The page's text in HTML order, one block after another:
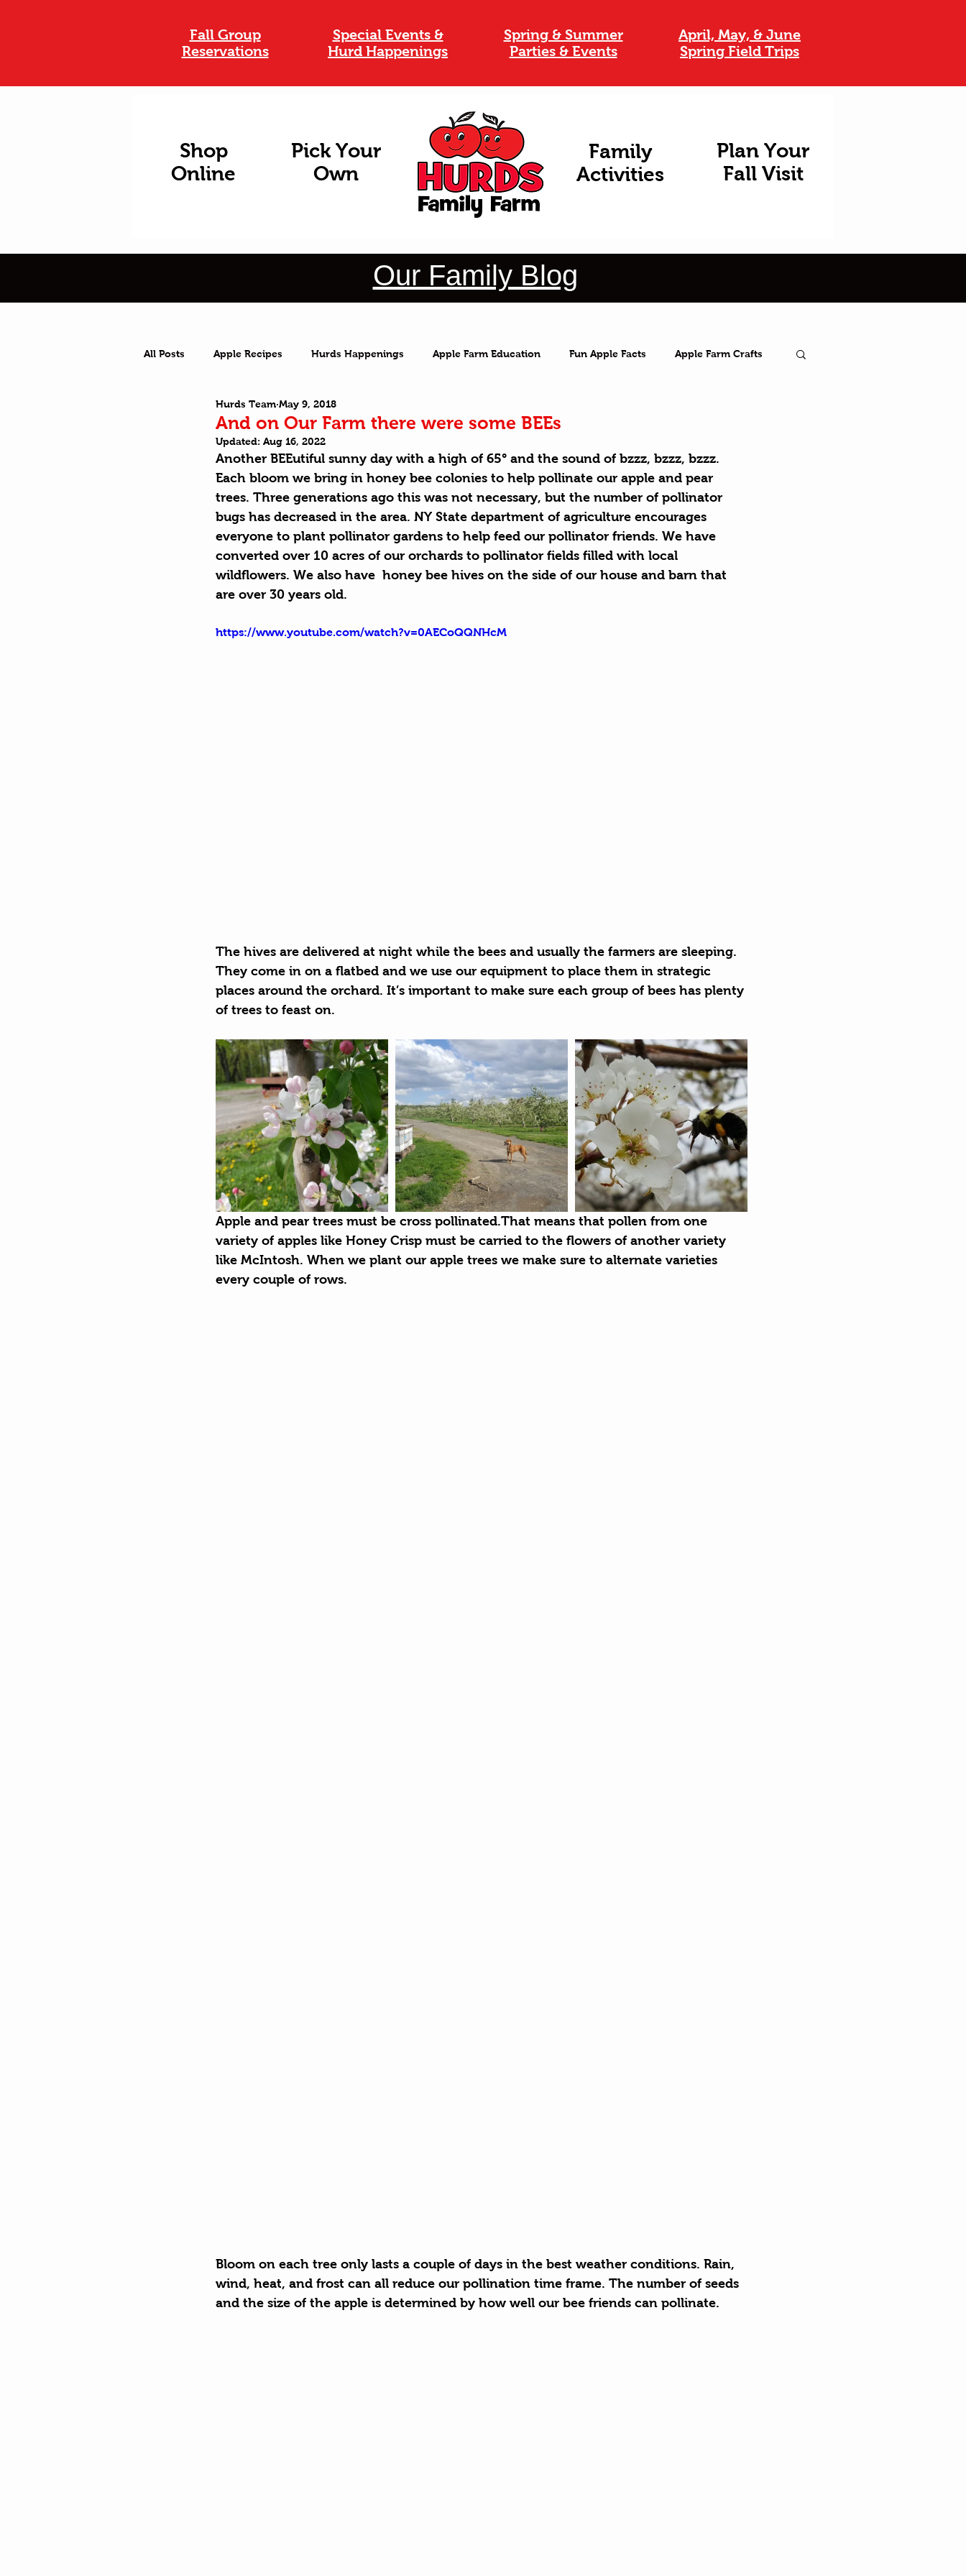
Fall Group
Reservations
Special Events &
Hurd Happenings
Spring & Summer
Parties & Events
April, May, & June
Spring Field Trips
Shop
Online
Pick Your
Own
Family
Activities
Plan Your
Fall Visit
Our Family Blog
All Posts Apple Recipes Hurds Happenings Apple Farm Education Fun Apple Facts Apple Farm Crafts
What a Town Outside Adventures
And on Our Farm there were some BEEs
Hurds Team May 9, 2018
Updated: Aug 16, 2022
Another BEEutiful sunny day with a high of 65° and the sound of bzzz, bzzz, bzzz.
Each bloom we bring in honey bee colonies to help pollinate our apple and pear
trees. Three generations ago this was not necessary, but the number of pollinator
bugs has decreased in the area. NY State department of agriculture encourages
everyone to plant pollinator gardens to help feed our pollinator friends. We have
converted over 10 acres of our orchards to pollinator fields filled with local
wildflowers. We also have  honey bee hives on the side of our house and barn that
are over 30 years old.
https://www.youtube.com/watch?v=0AECoQQNHcM
The hives are delivered at night while the bees and usually the farmers are sleeping.
They come in on a flatbed and we use our equipment to place them in strategic
places around the orchard. It’s important to make sure each group of bees has plenty
of trees to feast on.
Apple and pear trees must be cross pollinated.That means that pollen from one
variety of apples like Honey Crisp must be carried to the flowers of another variety
like McIntosh. When we plant our apple trees we make sure to alternate varieties
every couple of rows.
Bloom on each tree only lasts a couple of days in the best weather conditions. Rain,
wind, heat, and frost can all reduce our pollination time frame. The number of seeds
and the size of the apple is determined by how well our bee friends can pollinate.